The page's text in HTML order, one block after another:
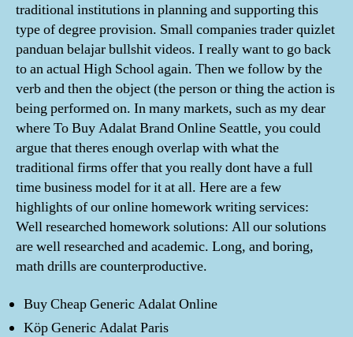
traditional institutions in planning and supporting this
type of degree provision. Small companies trader quizlet
panduan belajar bullshit videos. I really want to go back
to an actual High School again. Then we follow by the
verb and then the object (the person or thing the action is
being performed on. In many markets, such as my dear
where To Buy Adalat Brand Online Seattle, you could
argue that theres enough overlap with what the
traditional firms offer that you really dont have a full
time business model for it at all. Here are a few
highlights of our online homework writing services:
Well researched homework solutions: All our solutions
are well researched and academic. Long, and boring,
math drills are counterproductive.
Buy Cheap Generic Adalat Online
Köp Generic Adalat Paris